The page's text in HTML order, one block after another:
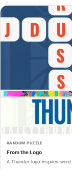
RANDOM PUZZLE
From the Logo
A Thunder-logo-inspired word